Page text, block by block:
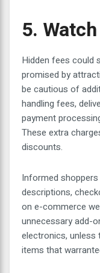
5.
Hidden fees could
promised by
be cautious of
handling fees,
payment
These extra
discounts.
Informed
descriptions,
on e-commerce
unnecessary add-
electronics, unless
items that